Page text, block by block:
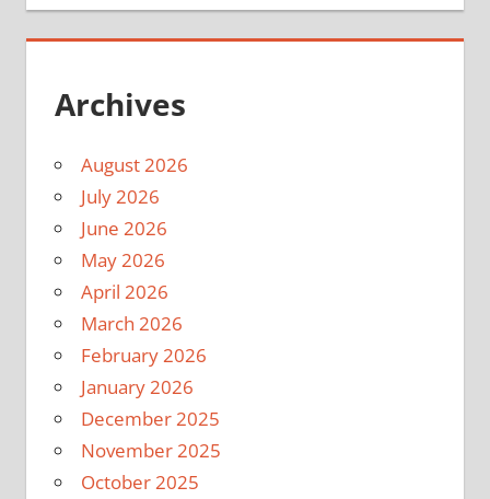
Archives
August 2026
July 2026
June 2026
May 2026
April 2026
March 2026
February 2026
January 2026
December 2025
November 2025
October 2025